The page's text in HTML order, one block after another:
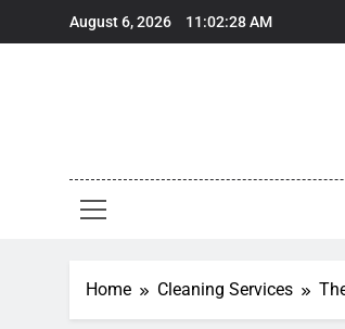
August 6, 2026 11:02:29 AM
Home Cleaning Services